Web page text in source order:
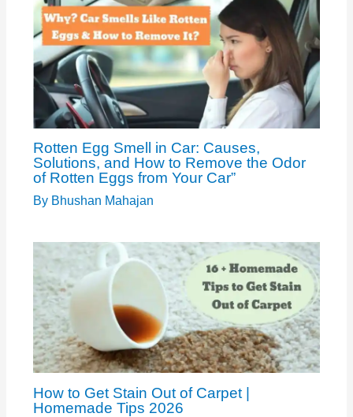
Rotten Egg Smell in Car: Causes,
Solutions, and How to Remove the Odor
of Rotten Eggs from Your Car”
By Bhushan Mahajan
How to Get Stain Out of Carpet |
Homemade Tips 2026